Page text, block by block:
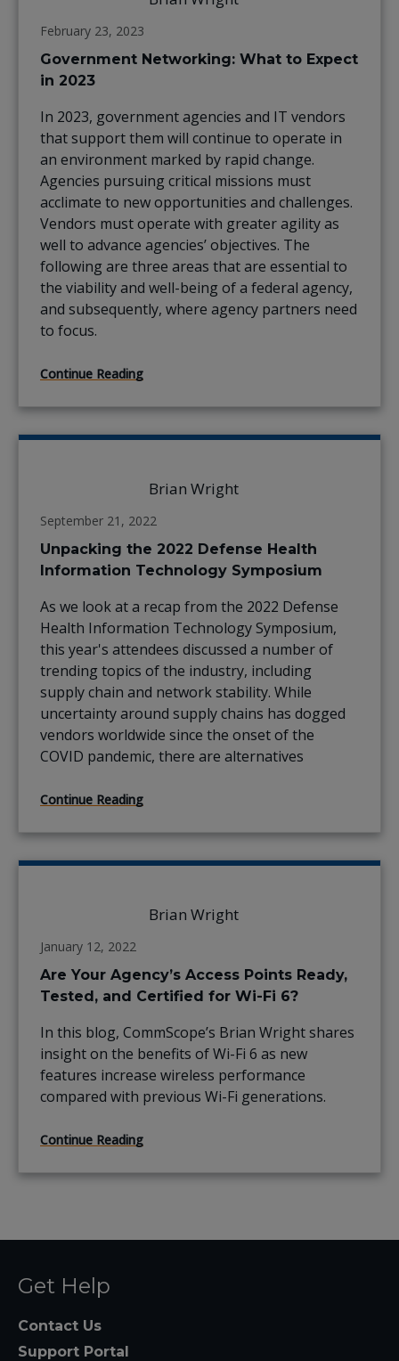
February 23, 2023
Government Networking: What to Expect
in 2023
In 2023, government agencies and IT vendors
that support them will continue to operate in
an environment marked by rapid change.
Agencies pursuing critical missions must
acclimate to new opportunities and challenges.
Vendors must operate with greater agility as
well to advance agencies’ objectives. The
following are three areas that are essential to
the viability and well-being of a federal agency,
and subsequently, where agency partners need
to focus.
Continue Reading
Brian Wright
September 21, 2022
Unpacking the 2022 Defense Health
Information Technology Symposium
As we look at a recap from the 2022 Defense
Health Information Technology Symposium,
this year's attendees discussed a number of
trending topics of the industry, including
supply chain and network stability. While
uncertainty around supply chains has dogged
vendors worldwide since the onset of the
COVID pandemic, there are alternatives
Continue Reading
Brian Wright
January 12, 2022
Are Your Agency’s Access Points Ready,
Tested, and Certified for Wi-Fi 6?
In this blog, CommScope’s Brian Wright shares
insight on the benefits of Wi-Fi 6 as new
features increase wireless performance
compared with previous Wi-Fi generations.
Continue Reading
Get Help
Contact Us
Support Portal